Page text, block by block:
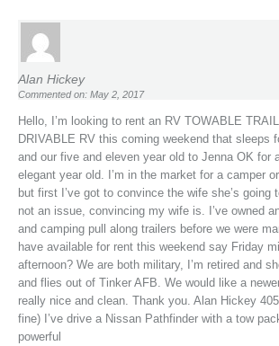
Alan Hickey
Commented on: May 2, 2017
Hello, I’m looking to rent an RV TOWABLE
DRIVABLE RV this coming weekend that sleeps
and our five and eleven year old to Jenna OK for
elegant year old. I’m in the market for a camper
but first I’ve got to convince the wife she’s going
not an issue, convincing my wife is. I’ve owned
and camping pull along trailers before we were
have available for rent this weekend say Friday
afternoon? We are both military, I’m retired and
and flies out of Tinker AFB. We would like a
really nice and clean. Thank you. Alan Hickey
fine) I’ve drive a Nissan Pathfinder with a tow
powerful